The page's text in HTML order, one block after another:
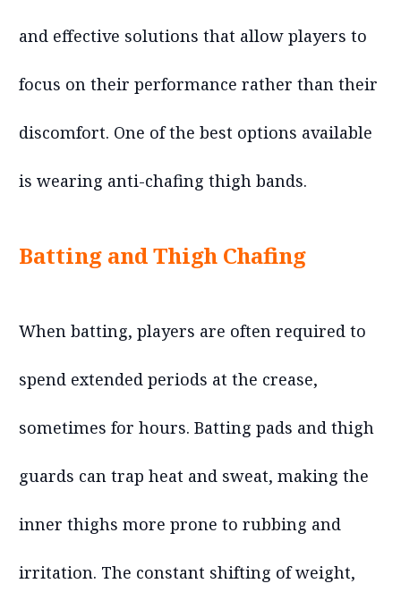
and effective solutions that allow players to
focus on their performance rather than their
discomfort. One of the best options available
is wearing anti-chafing thigh bands.
Batting and Thigh Chafing
When batting, players are often required to
spend extended periods at the crease,
sometimes for hours. Batting pads and thigh
guards can trap heat and sweat, making the
inner thighs more prone to rubbing and
irritation. The constant shifting of weight,